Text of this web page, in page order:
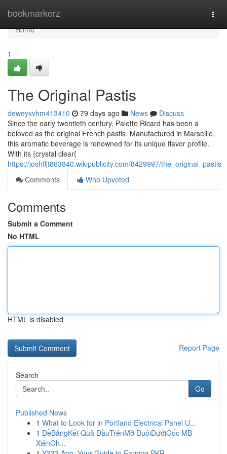
bookmarkerz
Home
Home
1
The Original Pastis
deweyxvhm413410 79 days ago News
Discuss
Since the early twentieth century, Palette Ricard has been a
beloved as the original French pastis. Manufactured in Marseille,
this aromatic beverage is renowned for its unique flavor profile.
With its {crystal clear{
https://joshffjt863840.wikipublicity.com/8429997/the_original_pastis
Comments
Who Upvoted
Comments
Submit a Comment
No HTML
HTML is disabled
Report Page
Search
Go
Published News
1 What to Look for in Portland Electrical Panel U...
1 ĐềBảngKết Quả ĐầuTrênMở ĐuôiDướiGốc MB ·
XiênGh...